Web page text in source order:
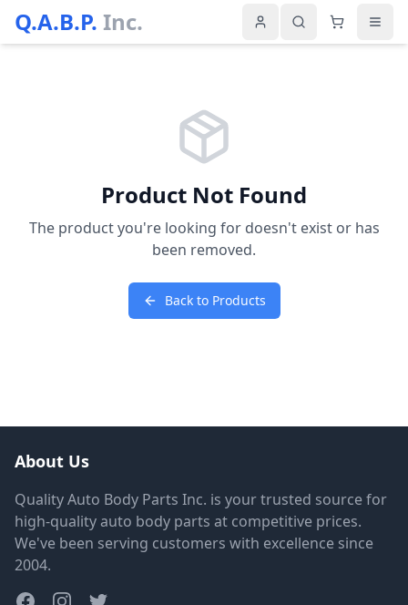
Q.A.B.P. Inc.
Product Not Found
The product you're looking for doesn't exist or has
been removed.
Back to Products
About Us
Quality Auto Body Parts Inc. is your trusted source for
high-quality auto body parts at competitive prices.
We've been serving customers with excellence since
2004.